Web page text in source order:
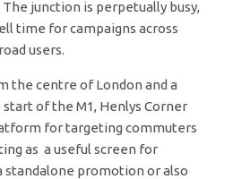
The junction is perpetually busy,
time for campaigns across
users.
the centre of London and a
of the M1, Henlys Corner
for targeting commuters
as a useful screen for
standalone promotion or also